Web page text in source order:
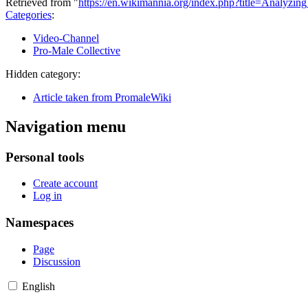
Retrieved from "https://en.wikimannia.org/
Categories:
Video-Channel
Pro-Male Collective
Hidden category:
Article taken from PromaleWiki
Navigation menu
Personal tools
Create account
Log in
Namespaces
Page
Discussion
English